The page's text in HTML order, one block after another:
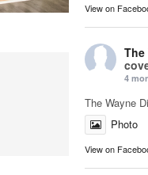
View on
The
4
The Wayne
Photo
View on